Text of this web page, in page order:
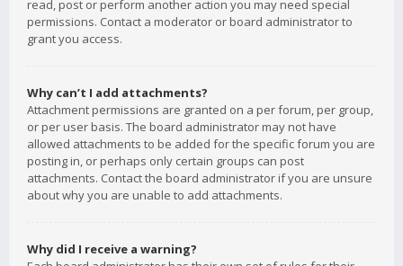
read, post or perform another action you may need special
permissions. Contact a moderator or board administrator to
grant you access.
Why can’t I add attachments?
Attachment permissions are granted on a per forum, per group,
or per user basis. The board administrator may not have
allowed attachments to be added for the specific forum you are
posting in, or perhaps only certain groups can post
attachments. Contact the board administrator if you are unsure
about why you are unable to add attachments.
Why did I receive a warning?